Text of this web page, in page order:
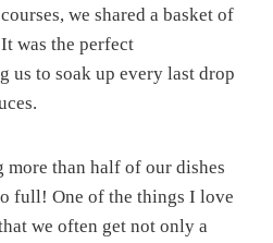
we shared a basket of
was the perfect
us to soak up every last drop
more than half of our dishes
full! One of the things I love
we often get not only a